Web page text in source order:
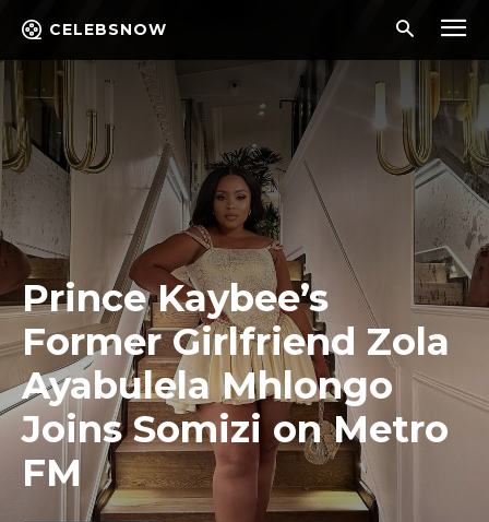
CELEBSNOW
Prince Kaybee’s
Former Girlfriend Zola
Ayabulela Mhlongo
Joins Somizi on Metro
FM